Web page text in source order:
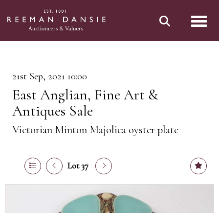
21st Sep, 2021 10:00
East Anglian, Fine Art &
Antiques Sale
Victorian Minton Majolica oyster plate
Lot 37